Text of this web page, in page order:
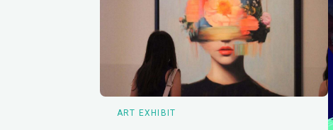
ART EXHIBIT